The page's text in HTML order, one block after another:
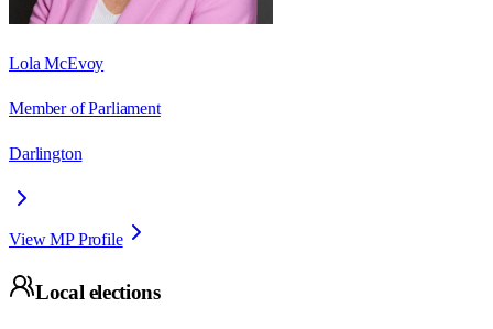
Lola McEvoy
Member of Parliament
Darlington
View MP Profile
Local elections